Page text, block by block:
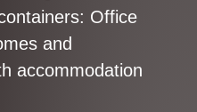
Office
and
accommodation